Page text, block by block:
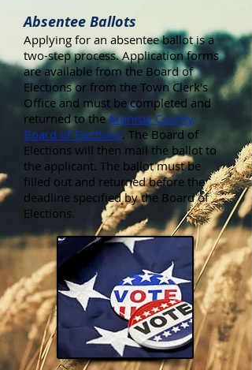
Absentee Ballots
Applying for an absentee ballot is a
two-step process. Application forms
are available from the Board of
Elections or from the Town Clerk's
Office and must be completed and
returned to theMonroe County
Board of Elections. The Board of
Elections will then mail the ballot to
the applicant. The ballot must be
filled out and returned before the
deadline specified by the Board of
Elections.